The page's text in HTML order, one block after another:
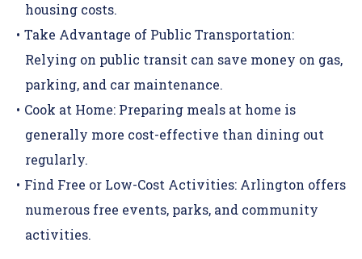
housing costs.
Take Advantage of Public Transportation:
Relying on public transit can save money on gas,
parking, and car maintenance.
Cook at Home: Preparing meals at home is
generally more cost-effective than dining out
regularly.
Find Free or Low-Cost Activities: Arlington offers
numerous free events, parks, and community
activities.